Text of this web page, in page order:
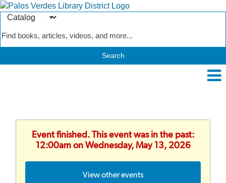
Search
Catalog
Event finished. This event was in the past:
12:00am on Wednesday, May 13, 2026
View other events